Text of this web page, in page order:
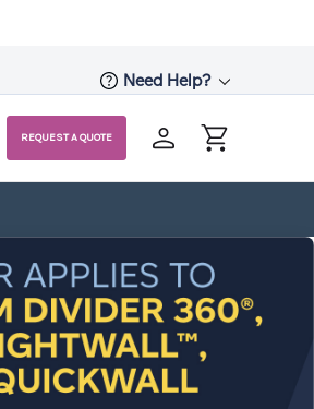
Need Help?
REQUEST A QUOTE